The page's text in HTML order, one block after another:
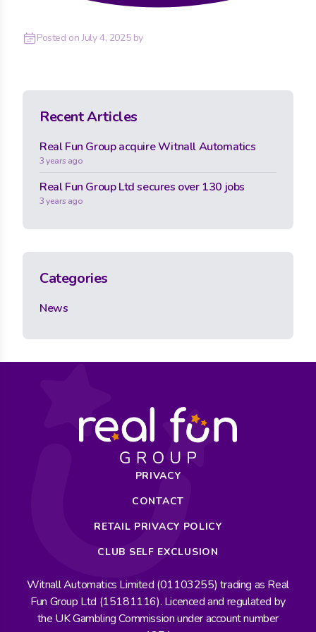
Posted onJuly 4, 2025by
Recent Articles
Real Fun Group acquire Witnall Automatics
3 years ago
Real Fun Group Ltd secures over 130 jobs
3 years ago
Categories
News
PRIVACY
CONTACT
RETAIL PRIVACY POLICY
CLUB SELF EXCLUSION
Witnall Automatics Limited (01103255) trading as Real
Fun Group Ltd (15181116). Licenced and regulated by
the UK Gambling Commission under account number